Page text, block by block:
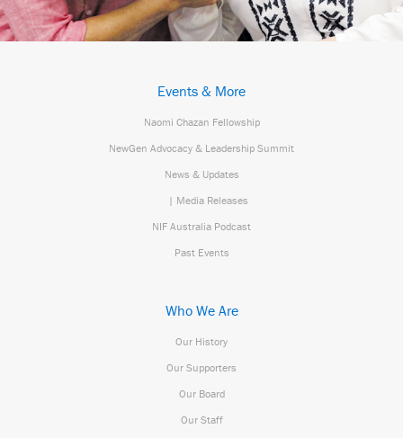
Events & More
Naomi Chazan Fellowship
NewGen Advocacy & Leadership Summit
News & Updates
| Media Releases
NIF Australia Podcast
Past Events
Who We Are
Our History
Our Supporters
Our Board
Our Staff